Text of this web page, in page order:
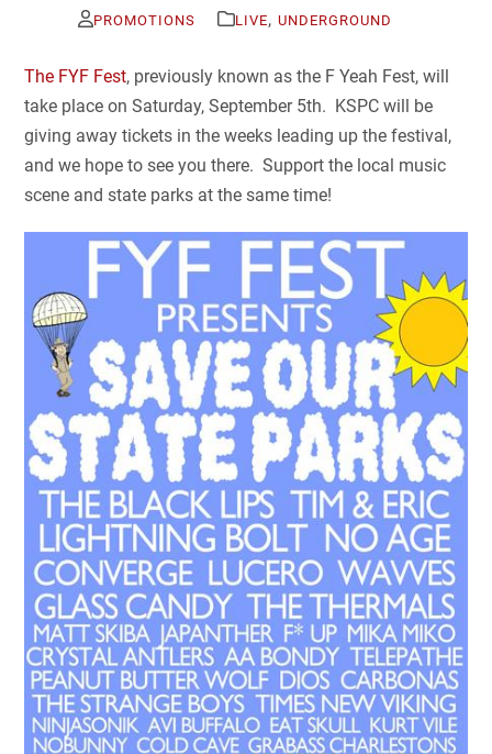
PROMOTIONS LIVE, UNDERGROUND
The FYF Fest, previously known as the F Yeah Fest, will
take place on Saturday, September 5th. KSPC will be
giving away tickets in the weeks leading up the festival,
and we hope to see you there. Support the local music
scene and state parks at the same time!